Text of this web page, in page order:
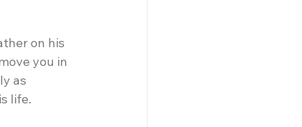
on his
you in
as
life.